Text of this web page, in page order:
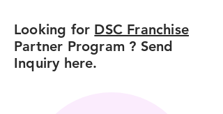
Looking for DSC Franchise
Partner Program ? Send
Inquiry here.